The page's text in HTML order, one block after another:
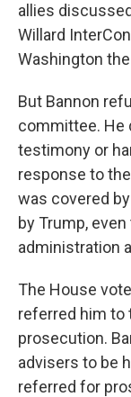
allies
Willard
Washington
But Bannon
committee. He
testimony or
response to
was covered
by Trump,
administration
The House
referred him to
prosecution.
advisers to be
referred for